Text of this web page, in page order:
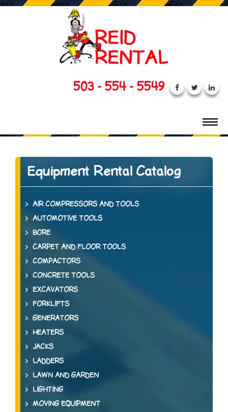
503 - 554 - 5549
Equipment Rental Catalog
AIR COMPRESSORS AND TOOLS
AUTOMOTIVE TOOLS
BORE
CARPET AND FLOOR TOOLS
COMPACTORS
CONCRETE TOOLS
EXCAVATORS
FORKLIFTS
GENERATORS
HEATERS
JACKS
LADDERS
LAWN AND GARDEN
LIGHTING
MOVING EQUIPMENT